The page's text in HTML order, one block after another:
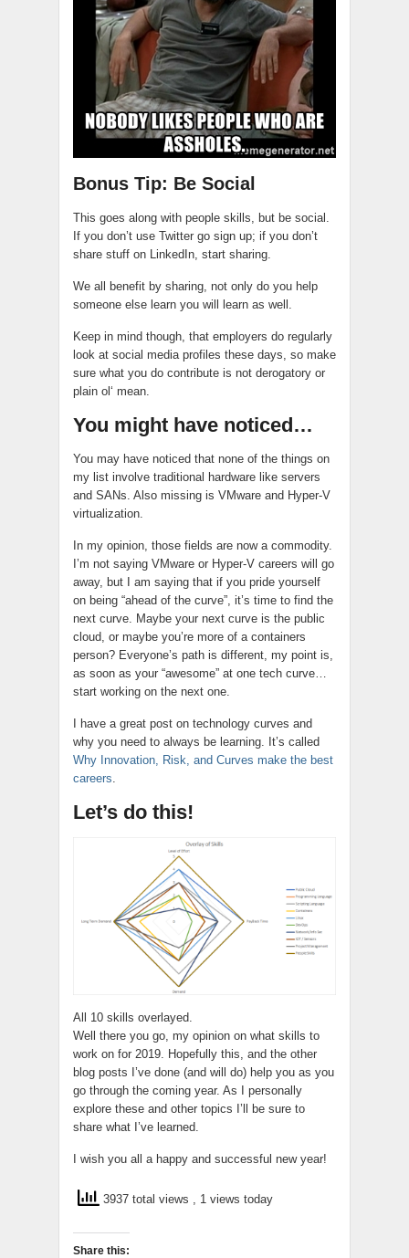
Bonus Tip: Be Social
This goes along with people skills, but be social.
If you don’t use Twitter go sign up; if you don’t
share stuff on LinkedIn, start sharing.
We all benefit by sharing, not only do you help
someone else learn you will learn as well.
Keep in mind though, that employers do regularly
look at social media profiles these days, so make
sure what you do contribute is not derogatory or
plain ol ‘ mean.
You might have noticed…
You may have noticed that none of the things on
my list involve traditional hardware like servers
and SANs. Also missing is VMware and Hyper-V
virtualization.
In my opinion, those fields are now a commodity.
I’m not saying VMware or Hyper-V careers will go
away, but I am saying that if you pride yourself
on being “ahead of the curve”, it’s time to find the
next curve. Maybe your next curve is the public
cloud, or maybe you’re more of a containers
person? Everyone’s path is different, my point is,
as soon as your “awesome” at one tech curve…
start working on the next one.
I have a great post on technology curves and
why you need to always be learning. It’s called
Why Innovation, Risk, and Curves make the best
careers.
Let’s do this!
All 10 skills overlayed.
Well there you go, my opinion on what skills to
work on for 2019. Hopefully this, and the other
blog posts I’ve done (and will do) help you as you
go through the coming year. As I personally
explore these and other topics I’ll be sure to
share what I’ve learned.
I wish you all a happy and successful new year!
3937 total views , 1 views today
Share this: